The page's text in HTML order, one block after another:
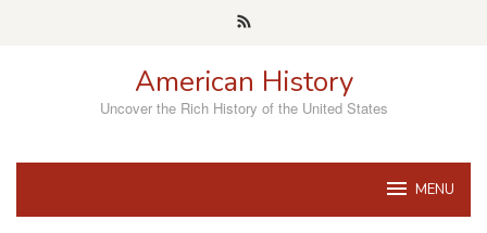
American History
Uncover the Rich History of the United States
MENU